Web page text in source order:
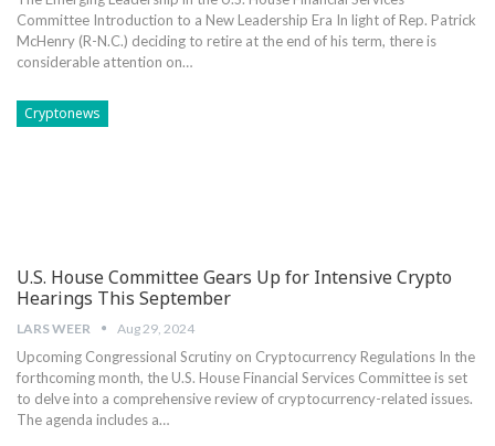
Committee Introduction‍ to a New Leadership⁤ Era In light of Rep. Patrick
McHenry ⁣(R-N.C.) deciding to retire at the‍ end of his term, there is​
considerable attention on…
Cryptonews
U.S. House Committee Gears Up for Intensive Crypto
Hearings This September
LARS WEER Aug 29, 2024
Upcoming Congressional Scrutiny on Cryptocurrency Regulations In the
forthcoming month, the U.S. House Financial Services Committee is set
to delve⁣ into‍ a comprehensive review of cryptocurrency-related issues.
The agenda includes a…